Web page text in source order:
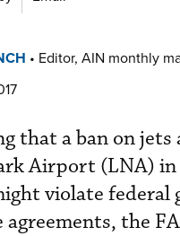
• Editor, AIN monthly
that a ban on jets
Airport (LNA)
violate federal
agreements, the